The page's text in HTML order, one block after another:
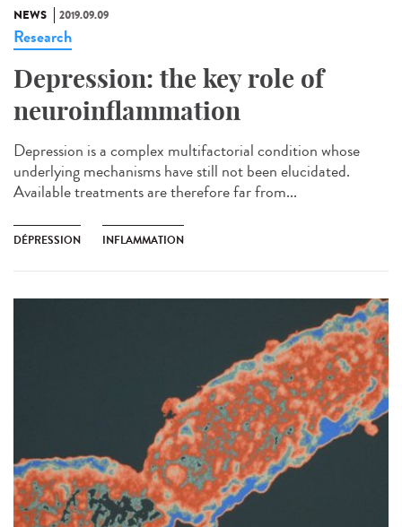
NEWS 2019.09.09
Research
Depression: the key role of
neuroinflammation
Depression is a complex multifactorial condition whose
underlying mechanisms have still not been elucidated.
Available treatments are therefore far from...
DÉPRESSION INFLAMMATION